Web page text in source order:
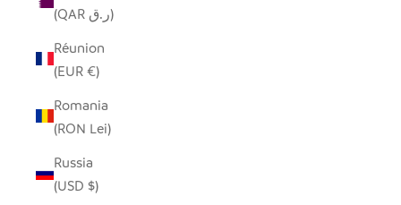
(QAR ر.ق)
Réunion
(EUR €)
Romania
(RON Lei)
Russia
(USD $)